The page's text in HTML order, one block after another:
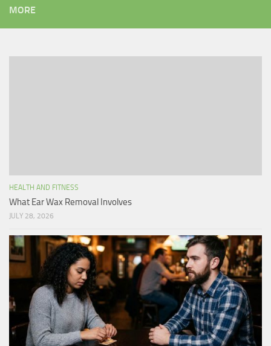
MORE
HEALTH AND FITNESS
What Ear Wax Removal Involves
JULY 28, 2026